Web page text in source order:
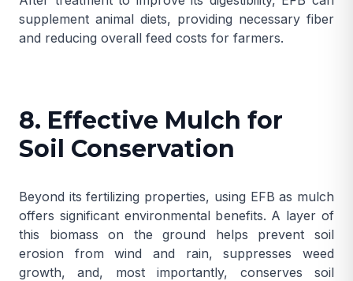
supplement animal diets, providing necessary fiber
and reducing overall feed costs for farmers.
8. Effective Mulch for
Soil Conservation
Beyond its fertilizing properties, using EFB as mulch
offers significant environmental benefits. A layer of
this biomass on the ground helps prevent soil
erosion from wind and rain, suppresses weed
growth, and, most importantly, conserves soil